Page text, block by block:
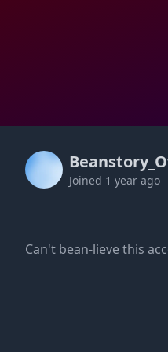
Joined 1 year ago
Can't bean-lieve this